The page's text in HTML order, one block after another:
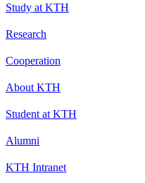
Study at KTH
Research
Cooperation
About KTH
Student at KTH
Alumni
KTH Intranet